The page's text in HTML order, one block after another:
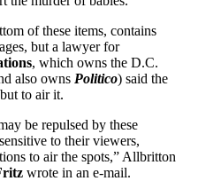
of these items, contains
but a lawyer for
, which owns the D.C.
also owns Politico) said the
to air it.
be repulsed by these
to their viewers,
to air the spots,” Allbritton
wrote in an e-mail.